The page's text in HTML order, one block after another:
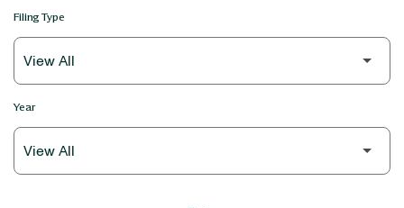
Filing Type
Year